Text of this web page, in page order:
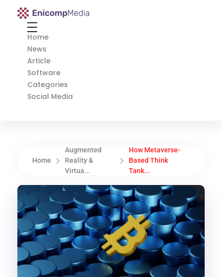
Enicomp Media
Home
News
Article
Software
Categories
Social Media
Home
Augmented
Reality &
Virtua...
How Metaverse-
Based Think
Tank...